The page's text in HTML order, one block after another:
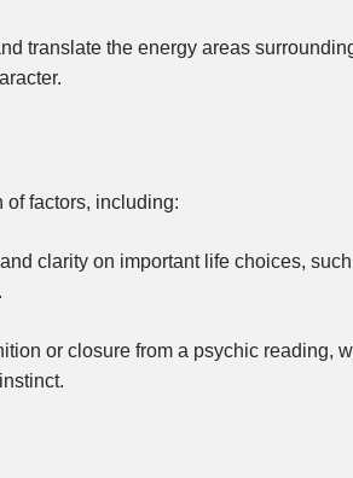
translate the energy areas
of factors, including:
clarity on important life choices,
or closure from a psychic reading,